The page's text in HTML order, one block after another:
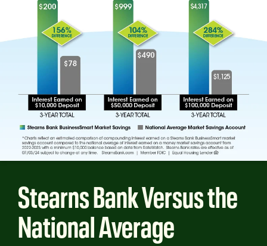
Stearns Bank Versus the
National Average